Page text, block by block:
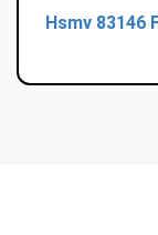
Hsmv 83146